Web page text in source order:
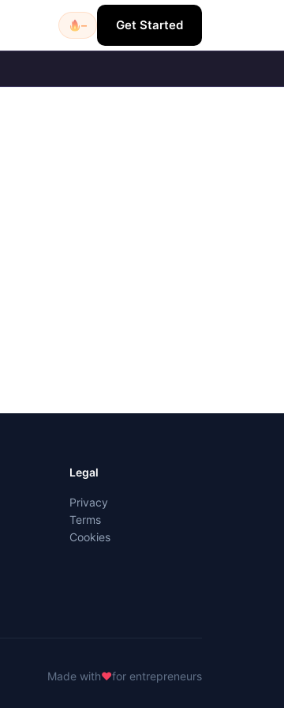
– Get Started
Legal
Privacy
Terms
Cookies
Made with♥for entrepreneurs